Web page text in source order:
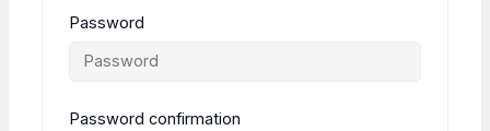
Password
Password confirmation